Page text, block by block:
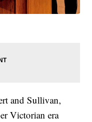
and Sullivan,
Victorian era